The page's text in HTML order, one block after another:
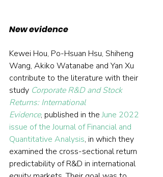
New evidence
Kewei Hou, Po-Hsuan Hsu, Shiheng
Wang, Akiko Watanabe and Yan Xu
contribute to the literature with their
study Corporate R&D and Stock
Returns: International
Evidence, published in the June 2022
issue of the Journal of Financial and
Quantitative Analysis, in which they
examined the cross-sectional return
predictability of R&D in international